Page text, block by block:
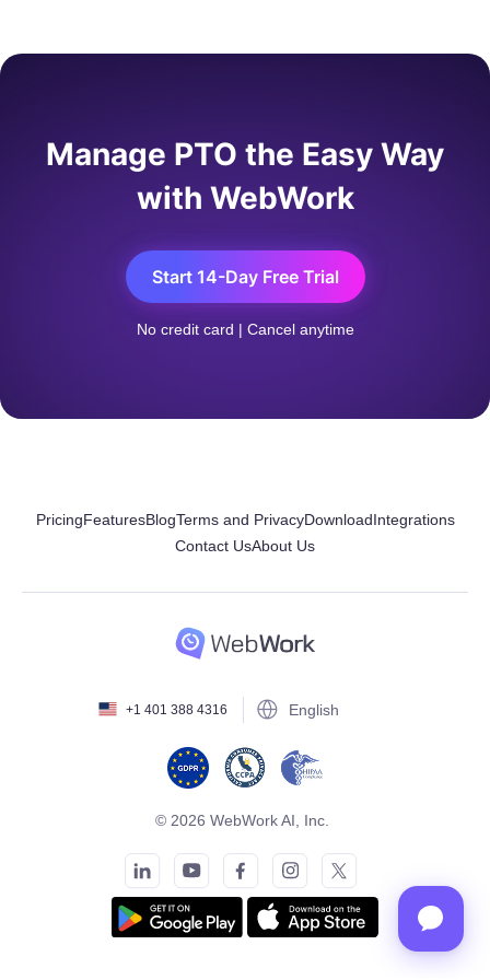
time. Mid-year hires accrue proportionally: join on
Manage PTO the Easy Way
with WebWork
Start 14-Day Free Trial
No credit card | Cancel anytime
PricingFeaturesBlogTerms and PrivacyDownloadIntegrations
Contact UsAbout Us
+1 401 388 4316 English
© 2026 WebWork AI, Inc.